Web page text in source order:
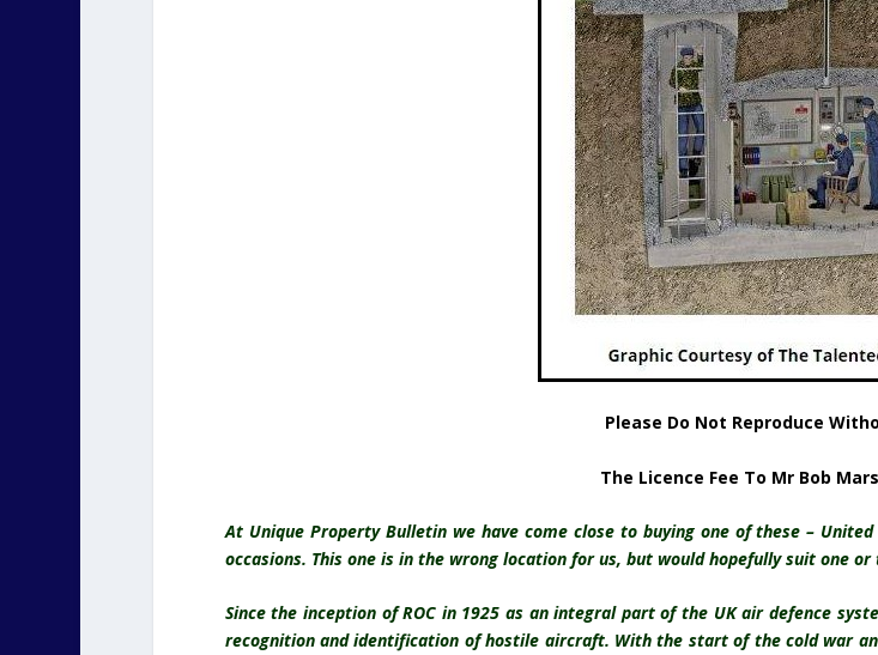
Please Do Not Reproduce
The Licence Fee To Mr Bob
At Unique Property Bulletin we have come close to buying one of these –
occasions. This one is in the wrong location for us, but would hopefully suit one
Since the inception of ROC in 1925 as an integral part of the UK air defence
recognition and identification of hostile aircraft. With the start of the cold war